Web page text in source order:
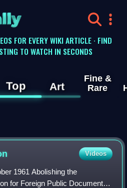
FOR EVERY WIKI ARTICLE · FIND
TO WATCH IN SECONDS
Top Art
Fine &
Rare
Videos
1961 Abolishing the
for Foreign Public Documents,